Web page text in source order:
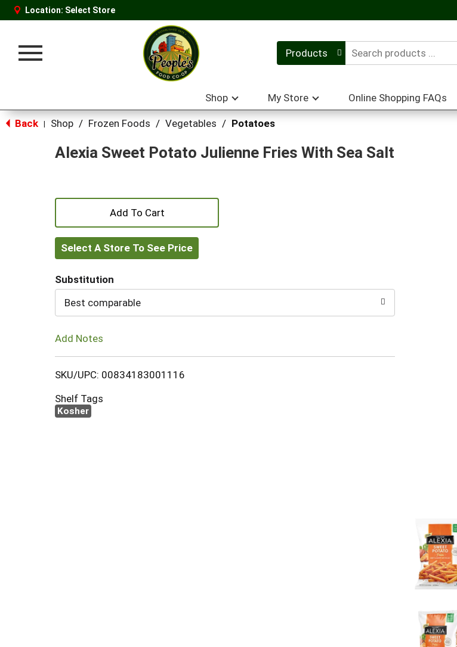
Location: Select Store
Toggle
Products
Shop My Store Online Shopping FAQs
Back Shop / Frozen Foods / Vegetables / Potatoes
Alexia Sweet Potato Julienne Fries With Sea Salt
+
Add
to
Cart
Select A Store To See Price
Substitution
Best comparable
Add Notes
SKU/UPC: 00834183001116
Shelf Tags
Kosher